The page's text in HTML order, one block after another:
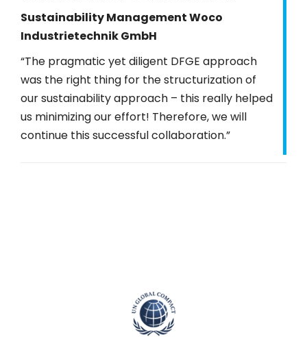
Sustainability Management Woco
Industrietechnik GmbH
“The pragmatic yet diligent DFGE approach
was the right thing for the structurization of
our sustainability approach – this really helped
us minimizing our effort! Therefore, we will
continue this successful collaboration.”